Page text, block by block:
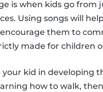
is when kids go
Using songs will
them to
made for children
your kid in developing
how to walk,